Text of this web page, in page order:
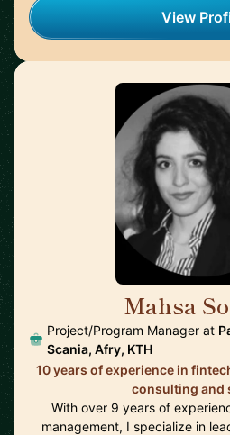
View
Mahsa
Project/Program Manager at
Scania, Afry, KTH
10 years of experience in
consulting and
With over 9 years of
management, I specialize in